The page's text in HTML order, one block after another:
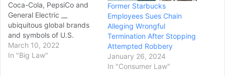
Coca-Cola, PepsiCo and
General Electric __
ubiquitous global brands
and symbols of U.S.
corporate might __ all
announced Tuesday they
March 10, 2022
In "Big Law"
Former Starbucks
Employees Sues Chain
Alleging Wrongful
Termination After Stopping
Attempted Robbery
January 26, 2024
In "Consumer Law"